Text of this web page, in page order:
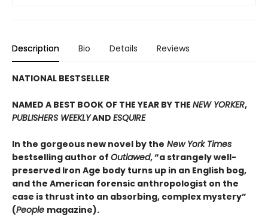
Description Bio Details Reviews
NATIONAL BESTSELLER
NAMED A BEST BOOK OF THE YEAR BY THE NEW YORKER,
PUBLISHERS WEEKLYAND ESQUIRE
In the gorgeous new novel by the New York Times
bestselling author of Outlawed, “a strangely well-
preserved Iron Age body turns up in an English bog,
and the American forensic anthropologist on the
case is thrust into an absorbing, complex mystery”
(People magazine).